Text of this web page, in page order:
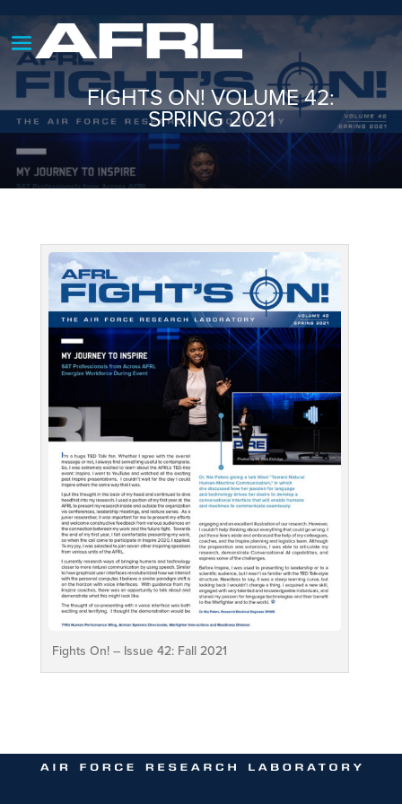
FIGHTS ON! VOLUME 42:
SPRING 2021
Fights On! – Issue 42: Fall 2021